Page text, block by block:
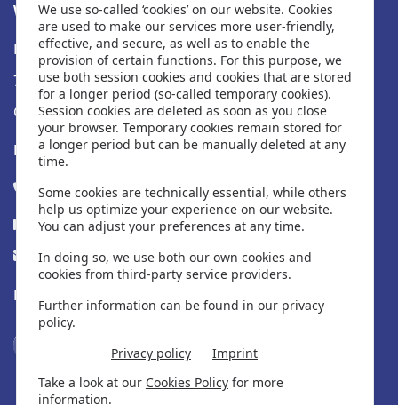
We use so-called ‘cookies’ on our website. Cookies
are used to make our services more user-friendly,
effective, and secure, as well as to enable the
provision of certain functions. For this purpose, we
use both session cookies and cookies that are stored
for a longer period (so-called temporary cookies).
Session cookies are deleted as soon as you close
your browser. Temporary cookies remain stored for
a longer period but can be manually deleted at any
time.
Some cookies are technically essential, while others
help us optimize your experience on our website.
You can adjust your preferences at any time.
In doing so, we use both our own cookies and
cookies from third-party service providers.
Further information can be found in our privacy
policy.
Privacy policy
Imprint
Take a look at our Cookies Policyfor more
information.
Water-i.d.® GmbH
Daimlerstr. 20
76344 Eggenstein
Germany
Fique em contato
Tel. +49 (0) 721-782029-0
Fax +49 (0) 721-782029-11
info@water-id.com
Encontre-nos nas mídias sociais